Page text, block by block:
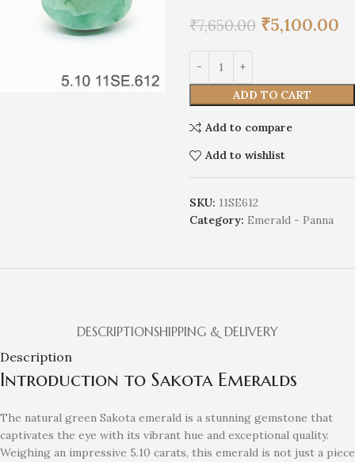
₹7,650.00 ₹5,100.00
ADD TO CART
Add to compare
Add to wishlist
SKU: 11SE612
Category: Emerald - Panna
DESCRIPTIONSHIPPING & DELIVERY
Description
Introduction to Sakota Emeralds
The natural green Sakota emerald is a stunning gemstone that
captivates the eye with its vibrant hue and exceptional quality.
Weighing an impressive 5.10 carats, this emerald is not just a piece